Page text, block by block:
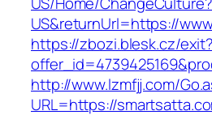
US&returnUrl=https://
https://zbozi.blesk.cz/exit?
http://www.lzmfjj.com/
URL=https://